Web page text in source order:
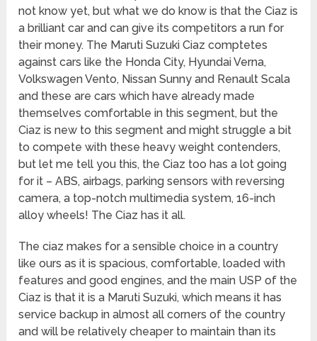
not know yet, but what we do know is that the Ciaz is
a brilliant car and can give its competitors a run for
their money. The Maruti Suzuki Ciaz comptetes
against cars like the Honda City, Hyundai Verna,
Volkswagen Vento, Nissan Sunny and Renault Scala
and these are cars which have already made
themselves comfortable in this segment, but the
Ciaz is new to this segment and might struggle a bit
to compete with these heavy weight contenders,
but let me tell you this, the Ciaz too has a lot going
for it – ABS, airbags, parking sensors with reversing
camera, a top-notch multimedia system, 16-inch
alloy wheels! The Ciaz has it all.
The ciaz makes for a sensible choice in a country
like ours as it is spacious, comfortable, loaded with
features and good engines, and the main USP of the
Ciaz is that it is a Maruti Suzuki, which means it has
service backup in almost all corners of the country
and will be relatively cheaper to maintain than its